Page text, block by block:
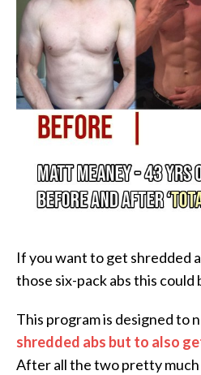
If you want to get shredded
those six-pack abs this
This program is designed to
shredded abs but to also
After all the two pretty much